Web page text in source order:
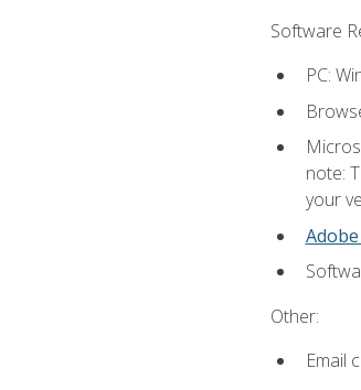
Software
PC:
note:
your
Other:
Email